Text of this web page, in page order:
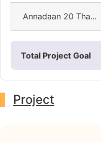
Annadaan 20 Tha...
Total Project Goal
Project